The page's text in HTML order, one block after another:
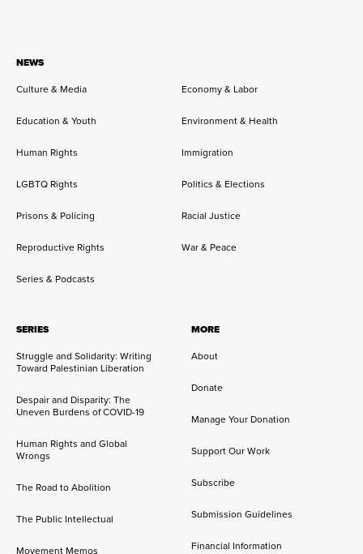
NEWS
Culture & Media
Economy & Labor
Education & Youth Environment & Health
Human Rights Immigration
LGBTQ Rights Politics & Elections
Prisons & Policing Racial Justice
Reproductive Rights War & Peace
Series & Podcasts
SERIES
Struggle and Solidarity: Writing
Toward Palestinian Liberation
Despair and Disparity: The
Uneven Burdens of COVID-19
Human Rights and Global
Wrongs
The Road to Abolition
The Public Intellectual
Movement Memos
MORE
About
Donate
Manage Your Donation
Support Our Work
Subscribe
Submission Guidelines
Financial Information